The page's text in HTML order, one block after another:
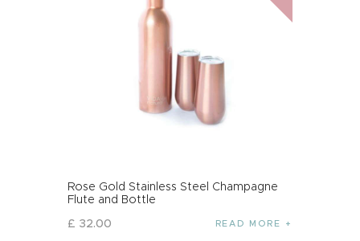
Rose Gold Stainless Steel Champagne
Flute and Bottle
£ 32.00 READ MORE